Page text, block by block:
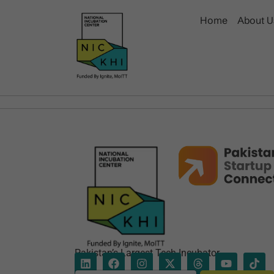
Home About
Pakistan’s Largest Tech Incubator